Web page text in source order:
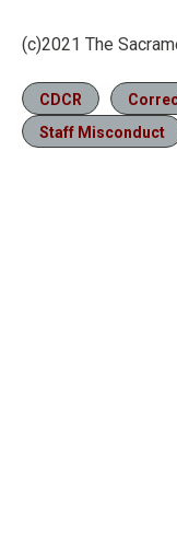
(c)2021 The
CDCR
Staff Misconduct